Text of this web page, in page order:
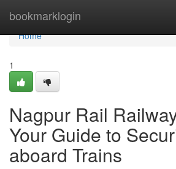
bookmarklogin
Home
Home
1
Nagpur Rail
Your Guide to
aboard Trains